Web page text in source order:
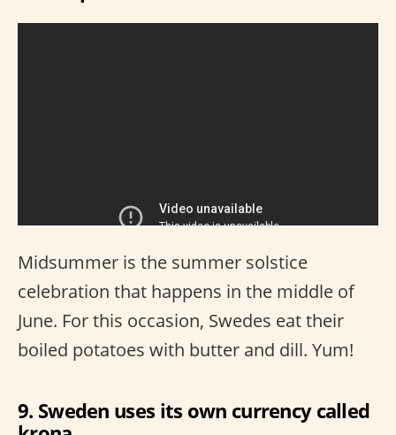
Midsummer is the summer solstice
celebration that happens in the middle of
June. For this occasion, Swedes eat their
boiled potatoes with butter and dill. Yum!
9. Sweden uses its own currency called